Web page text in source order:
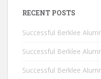
RECENT POSTS
Successful Berklee
Successful Berklee
Successful Berklee